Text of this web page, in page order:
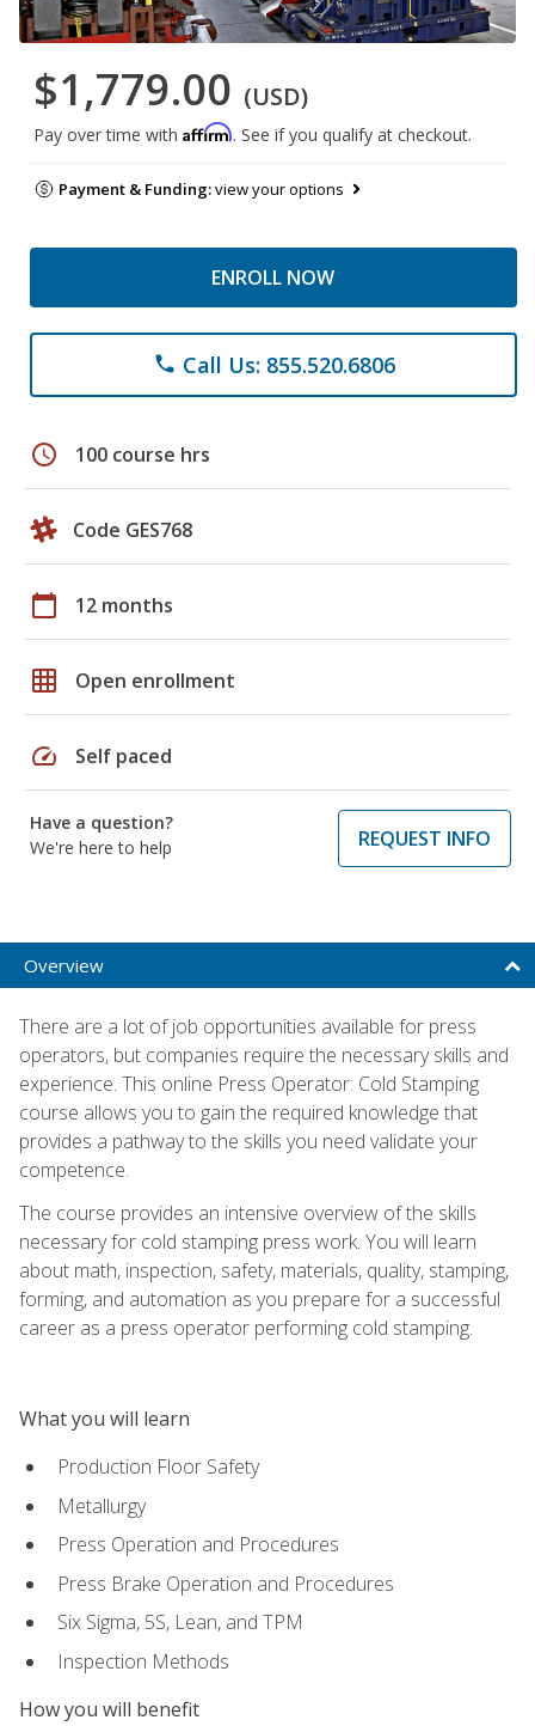
$1,779.00 (USD)
Pay over time with Affirm. See if you qualify at checkout.
Payment & Funding:view your options
ENROLL NOW
phone Call Us: 855.520.6806
schedule 100 course hrs
Code GES768
calendar_today 12 months
grid_on Open enrollment
speed Self paced
Have a question?
We're here to help
REQUEST INFO
Overview
There are a lot of job opportunities available for press
operators, but companies require the necessary skills and
experience. This online Press Operator: Cold Stamping
course allows you to gain the required knowledge that
provides a pathway to the skills you need validate your
competence.
The course provides an intensive overview of the skills
necessary for cold stamping press work. You will learn
about math, inspection, safety, materials, quality, stamping,
forming, and automation as you prepare for a successful
career as a press operator performing cold stamping.
What you will learn
Production Floor Safety
Metallurgy
Press Operation and Procedures
Press Brake Operation and Procedures
Six Sigma, 5S, Lean, and TPM
Inspection Methods
How you will benefit